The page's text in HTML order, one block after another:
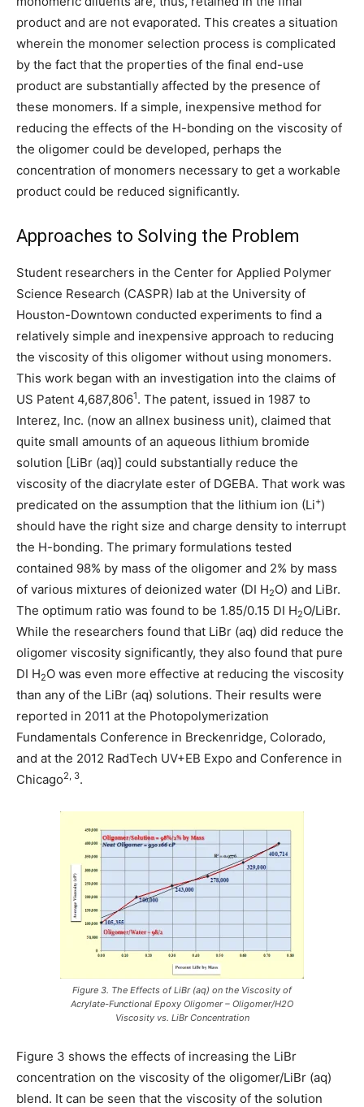
product and are not evaporated. This creates a situation
wherein the monomer selection process is complicated
by the fact that the properties of the final end-use
product are substantially affected by the presence of
these monomers. If a simple, inexpensive method for
reducing the effects of the H-bonding on the viscosity of
the oligomer could be developed, perhaps the
concentration of monomers necessary to get a workable
product could be reduced significantly.
Approaches to Solving the Problem
Student researchers in the Center for Applied Polymer
Science Research (CASPR) lab at the University of
Houston-Downtown conducted experiments to find a
relatively simple and inexpensive approach to reducing
the viscosity of this oligomer without using monomers.
This work began with an investigation into the claims of
US Patent 4,687,8061. The patent, issued in 1987 to
Interez, Inc. (now an allnex business unit), claimed that
quite small amounts of an aqueous lithium bromide
solution [LiBr (aq)] could substantially reduce the
viscosity of the diacrylate ester of DGEBA. That work was
predicated on the assumption that the lithium ion (Li+)
should have the right size and charge density to interrupt
the H-bonding. The primary formulations tested
contained 98% by mass of the oligomer and 2% by mass
of various mixtures of deionized water (DI H2O) and LiBr.
The optimum ratio was found to be 1.85/0.15 DI H2O/LiBr.
While the researchers found that LiBr (aq) did reduce the
oligomer viscosity significantly, they also found that pure
DI H2O was even more effective at reducing the viscosity
than any of the LiBr (aq) solutions. Their results were
reported in 2011 at the Photopolymerization
Fundamentals Conference in Breckenridge, Colorado,
and at the 2012 RadTech UV+EB Expo and Conference in
Chicago2, 3.
Figure 3. The Effects of LiBr (aq) on the Viscosity of
Acrylate-Functional Epoxy Oligomer – Oligomer/H2O
Viscosity vs. LiBr Concentration
Figure 3 shows the effects of increasing the LiBr
concentration on the viscosity of the oligomer/LiBr (aq)
blend. It can be seen that the viscosity of the solution